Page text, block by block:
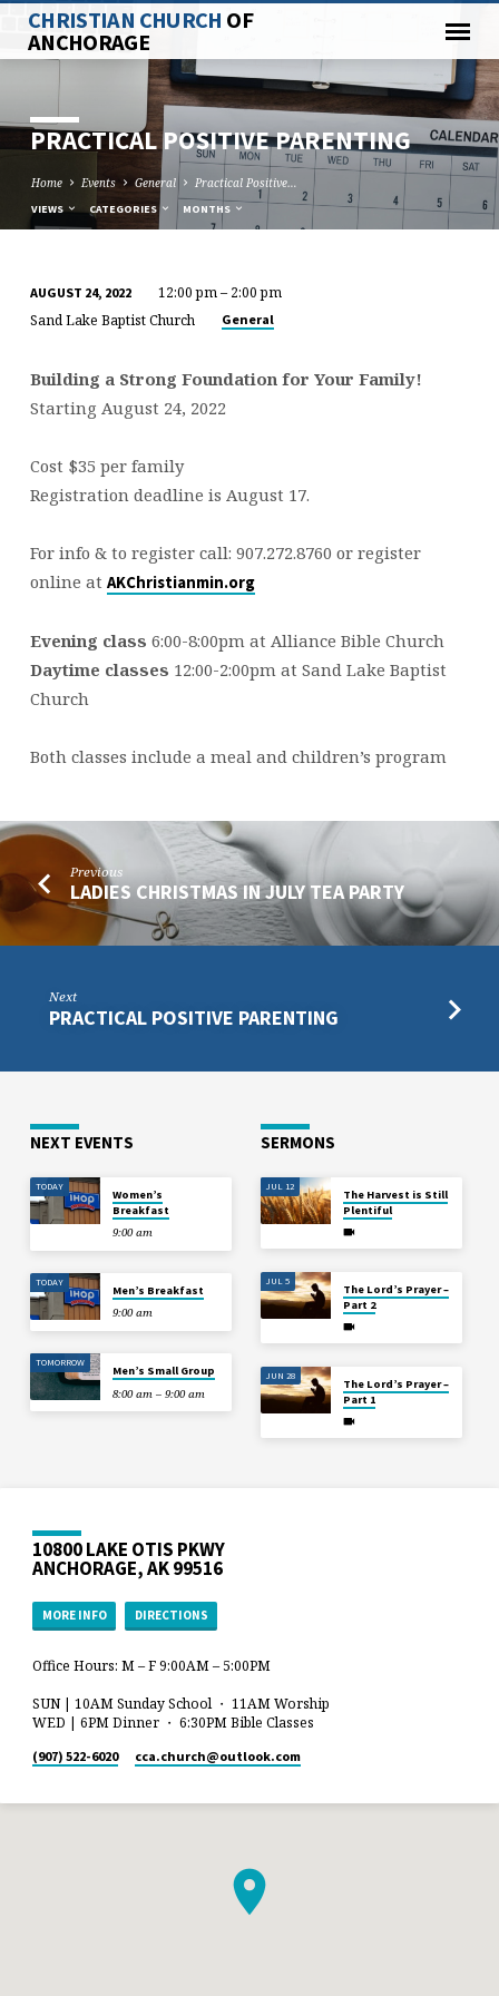
CHRISTIAN CHURCH OF
ANCHORAGE
PRACTICAL POSITIVE PARENTING
Home Events General Practical Positive…
VIEWS CATEGORIES MONTHS
PRACTICAL
PARENTING
AUGUST 24, 2022
12:00 pm – 2:00 pm
Sand Lake Baptist Church
General
Building a Strong Foundation for Your Family!
Starting August 24, 2022
Cost $35 per family
Registration deadline is August 17.
For info & to register call: 907.272.8760 or register
online at AKChristianmin.org
Evening class 6:00-8:00pm at Alliance Bible Church
Daytime classes 12:00-2:00pm at Sand Lake Baptist
Church
Both classes include a meal and children’s program
Previous
LADIES CHRISTMAS IN JULY TEA PARTY
Next
PRACTICAL POSITIVE PARENTING
NEXT EVENTS
TODAY
Women’s
Breakfast
9:00 am
TODAY
Men’s Breakfast
9:00 am
TOMORROW
Men’s Small Group
8:00 am – 9:00 am
SERMONS
JUL 12
The Harvest is Still
Plentiful
JUL 5
The Lord’s Prayer –
Part 2
JUN 28
The Lord’s Prayer –
Part 1
10800 LAKE OTIS PKWY
ANCHORAGE, AK 99516
MORE INFO DIRECTIONS
Office Hours: M – F 9:00AM – 5:00PM
SUN | 10AM Sunday School ・ 11AM Worship
WED | 6PM Dinner ・ 6:30PM Bible Classes
(907) 522-6020 cca.church​@outlook.com